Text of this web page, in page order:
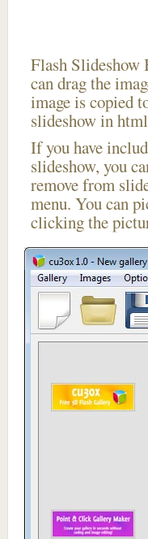
Flash
can drag the
image is copied
slideshow in
If you have
slideshow, you
remove from
menu. You can
clicking the